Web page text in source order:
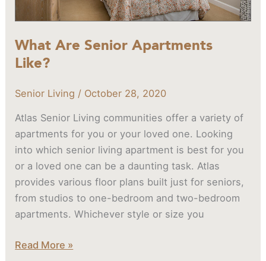
What Are Senior Apartments
Like?
Senior Living / October 28, 2020
Atlas Senior Living communities offer a variety of
apartments for you or your loved one. Looking
into which senior living apartment is best for you
or a loved one can be a daunting task. Atlas
provides various floor plans built just for seniors,
from studios to one-bedroom and two-bedroom
apartments. Whichever style or size you
Read More »